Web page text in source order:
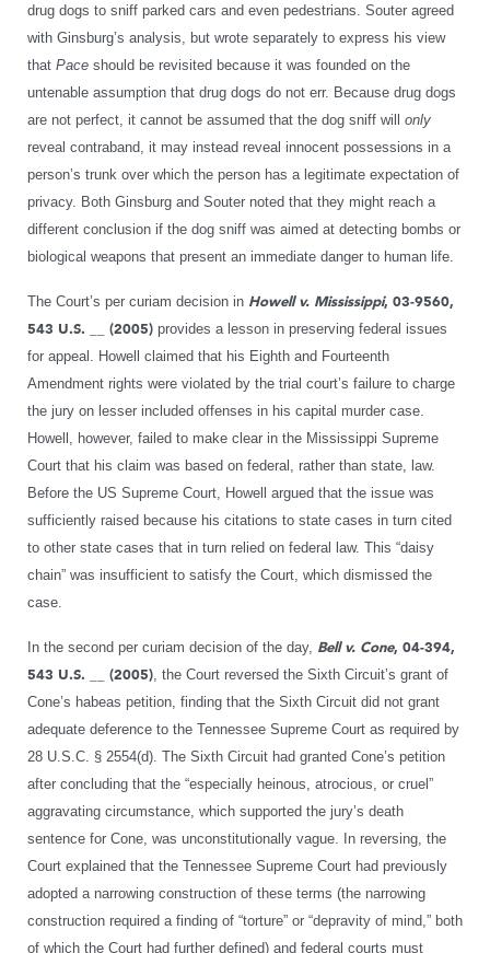
drug dogs to sniff parked cars and even pedestrians. Souter agreed
with Ginsburg’s analysis, but wrote separately to express his view
that Pace should be revisited because it was founded on the
untenable assumption that drug dogs do not err. Because drug dogs
are not perfect, it cannot be assumed that the dog sniff will only
reveal contraband, it may instead reveal innocent possessions in a
person’s trunk over which the person has a legitimate expectation of
privacy. Both Ginsburg and Souter noted that they might reach a
different conclusion if the dog sniff was aimed at detecting bombs or
biological weapons that present an immediate danger to human life.
The Court’s per curiam decision in Howell v. Mississippi, 03-9560,
543 U.S. __ (2005) provides a lesson in preserving federal issues
for appeal. Howell claimed that his Eighth and Fourteenth
Amendment rights were violated by the trial court’s failure to charge
the jury on lesser included offenses in his capital murder case.
Howell, however, failed to make clear in the Mississippi Supreme
Court that his claim was based on federal, rather than state, law.
Before the US Supreme Court, Howell argued that the issue was
sufficiently raised because his citations to state cases in turn cited
to other state cases that in turn relied on federal law. This “daisy
chain” was insufficient to satisfy the Court, which dismissed the
case.
In the second per curiam decision of the day, Bell v. Cone, 04-394,
543 U.S. __ (2005), the Court reversed the Sixth Circuit’s grant of
Cone’s habeas petition, finding that the Sixth Circuit did not grant
adequate deference to the Tennessee Supreme Court as required by
28 U.S.C. § 2554(d). The Sixth Circuit had granted Cone’s petition
after concluding that the “especially heinous, atrocious, or cruel”
aggravating circumstance, which supported the jury’s death
sentence for Cone, was unconstitutionally vague. In reversing, the
Court explained that the Tennessee Supreme Court had previously
adopted a narrowing construction of these terms (the narrowing
construction required a finding of “torture” or “depravity of mind,” both
of which the Court had further defined) and federal courts must